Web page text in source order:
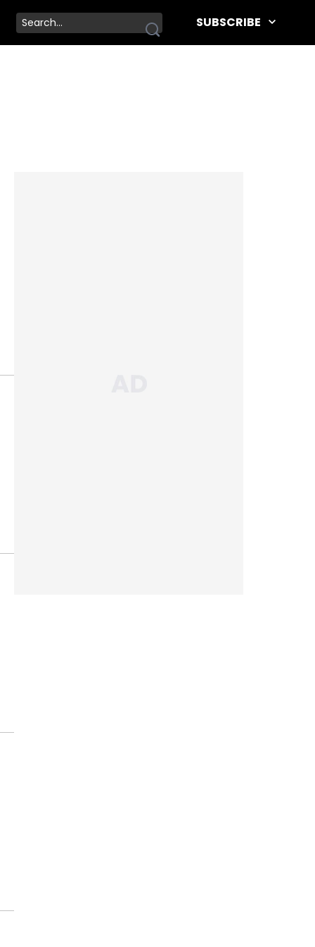
SUBSCRIBE